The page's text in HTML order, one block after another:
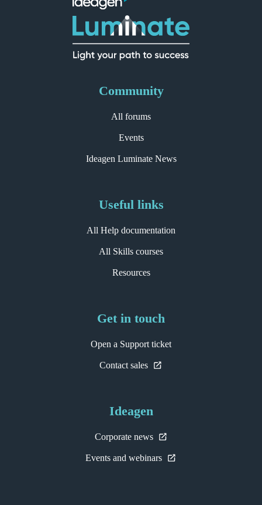
Community
All forums
Events
Ideagen Luminate News
Useful links
All Help documentation
All Skills courses
Resources
Get in touch
Open a Support ticket
Contact sales
Ideagen
Corporate news
Events and webinars